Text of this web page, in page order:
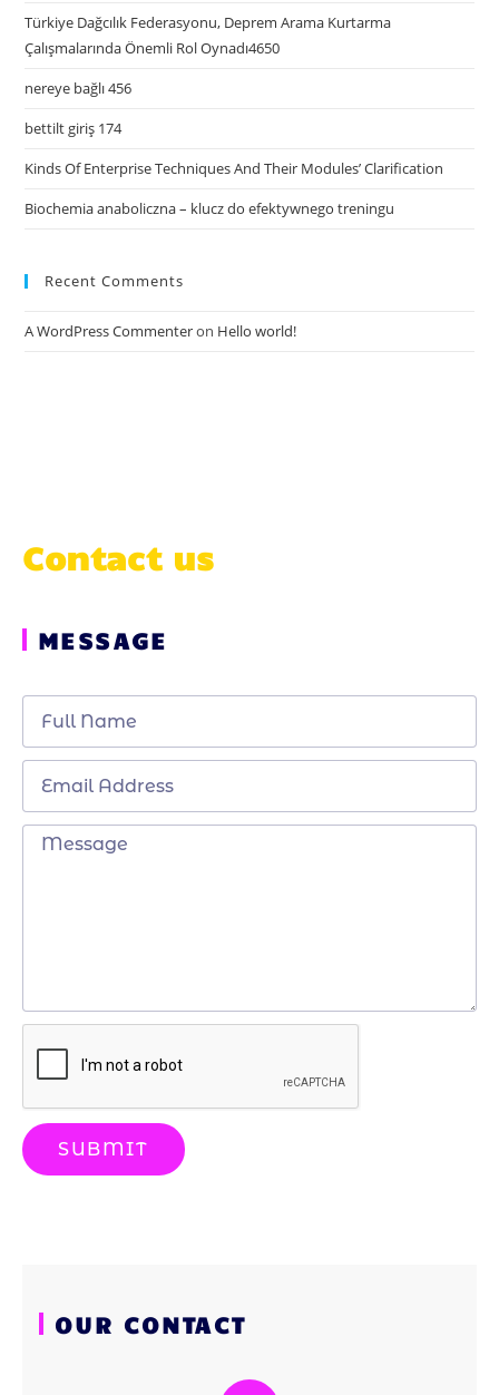
Türkiye Dağcılık Federasyonu, Deprem Arama Kurtarma
Çalışmalarında Önemli Rol Oynadı4650
nereye bağlı 456
bettilt giriş 174
Kinds Of Enterprise Techniques And Their Modules’ Clarification
Biochemia anaboliczna – klucz do efektywnego treningu
Recent Comments
A WordPress Commenteron Hello world!
Contact us
MESSAGE
SUBMIT
OUR CONTACT